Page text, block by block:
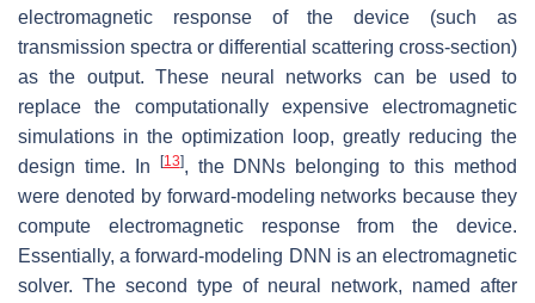
electromagnetic response of the device (such as
transmission spectra or differential scattering cross-section)
as the output. These neural networks can be used to
replace the computationally expensive electromagnetic
simulations in the optimization loop, greatly reducing the
design time. In
[13], the DNNs belonging to this method
were denoted by forward-modeling networks because they
compute electromagnetic response from the device.
Essentially, a forward-modeling DNN is an electromagnetic
solver. The second type of neural network, named after